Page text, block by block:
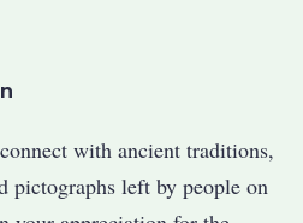
with ancient traditions,
pictographs left by people on